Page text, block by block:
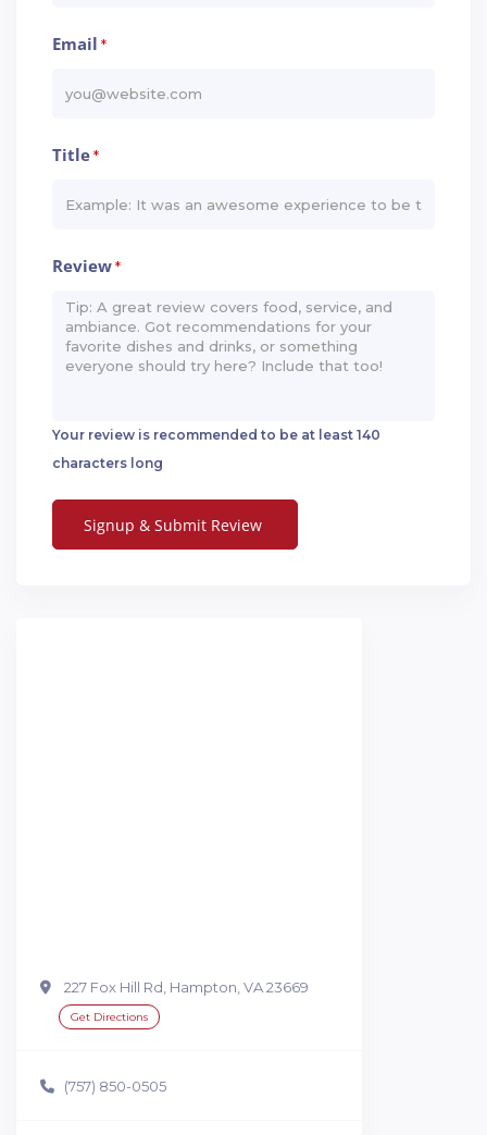
Email *
Title*
Review*
Your review is recommended to be at least 140
characters long
227 Fox Hill Rd, Hampton, VA 23669
Get Directions
(757) 850-0505